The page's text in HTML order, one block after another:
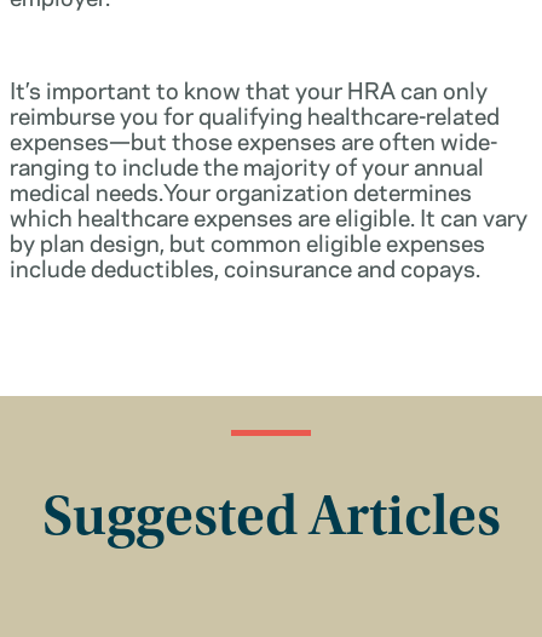
It’s important to know that your HRA can only
reimburse you for qualifying healthcare-related
expenses—but those expenses are often wide-
ranging to include the majority of your annual
medical needs.Your organization determines
which healthcare expenses are eligible. It can vary
by plan design, but common eligible expenses
include deductibles, coinsurance and copays.
Suggested Articles